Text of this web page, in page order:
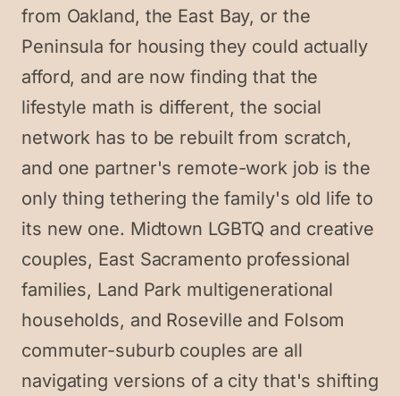
from Oakland, the East Bay, or the
Peninsula for housing they could actually
afford, and are now finding that the
lifestyle math is different, the social
network has to be rebuilt from scratch,
and one partner's remote-work job is the
only thing tethering the family's old life to
its new one. Midtown LGBTQ and creative
couples, East Sacramento professional
families, Land Park multigenerational
households, and Roseville and Folsom
commuter-suburb couples are all
navigating versions of a city that's shifting